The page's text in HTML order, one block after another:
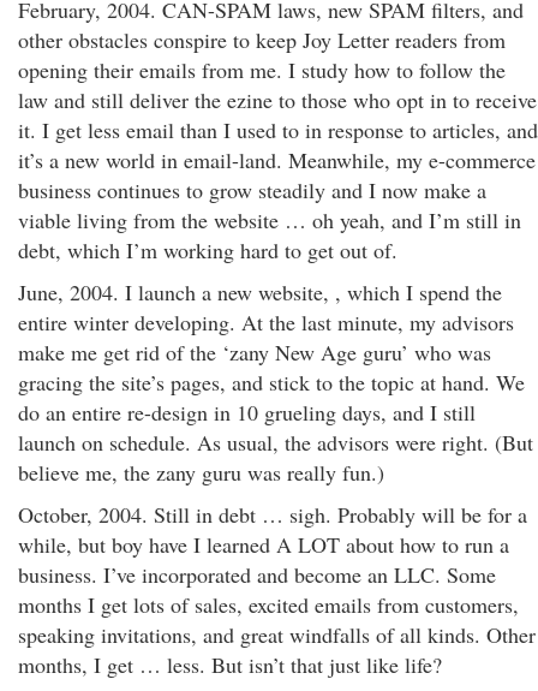
February, 2004. CAN-SPAM laws, new SPAM filters, and
other obstacles conspire to keep Joy Letter readers from
opening their emails from me. I study how to follow the
law and still deliver the ezine to those who opt in to receive
it. I get less email than I used to in response to articles, and
it’s a new world in email-land. Meanwhile, my e-commerce
business continues to grow steadily and I now make a
viable living from the website … oh yeah, and I’m still in
debt, which I’m working hard to get out of.
June, 2004. I launch a new website, , which I spend the
entire winter developing. At the last minute, my advisors
make me get rid of the ‘zany New Age guru’ who was
gracing the site’s pages, and stick to the topic at hand. We
do an entire re-design in 10 grueling days, and I still
launch on schedule. As usual, the advisors were right. (But
believe me, the zany guru was really fun.)
October, 2004. Still in debt … sigh. Probably will be for a
while, but boy have I learned A LOT about how to run a
business. I’ve incorporated and become an LLC. Some
months I get lots of sales, excited emails from customers,
speaking invitations, and great windfalls of all kinds. Other
months, I get … less. But isn’t that just like life?